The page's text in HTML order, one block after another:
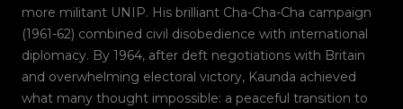
more militant UNIP. His brilliant Cha-Cha-Cha campaign
(1961-62) combined civil disobedience with international
diplomacy. By 1964, after deft negotiations with Britain
and overwhelming electoral victory, Kaunda achieved
what many thought impossible: a peaceful transition to